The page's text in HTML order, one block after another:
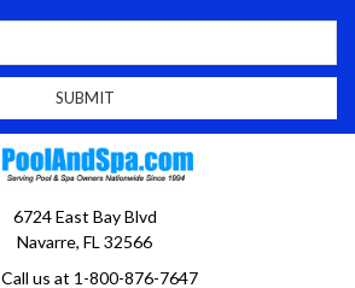
6724 East Bay Blvd
Navarre, FL 32566
Call us at 1-800-876-7647